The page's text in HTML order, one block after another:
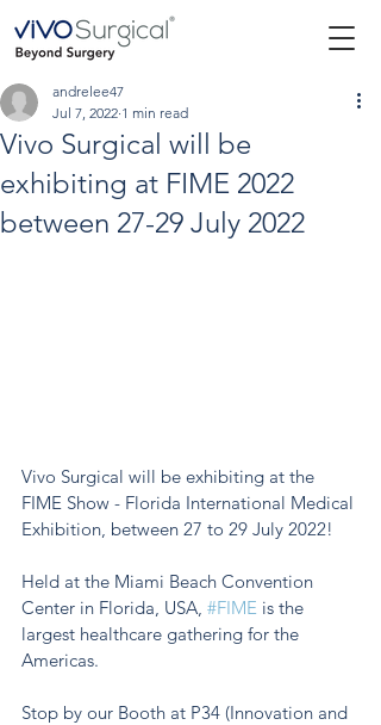
Vivo Surgical will be
exhibiting at FIME 2022
between 27-29 July 2022
andrelee47
Jul 7, 2022 1 min read
Vivo Surgical will be exhibiting at the
FIME Show - Florida International Medical
Exhibition, between 27 to 29 July 2022!
Held at the Miami Beach Convention
Center in Florida, USA, #FIME is the
largest healthcare gathering for the
Americas.
Stop by our Booth at P34 (Innovation and